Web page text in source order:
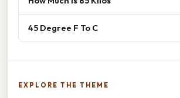
45 Degree F To C
EXPLORE THE THEME